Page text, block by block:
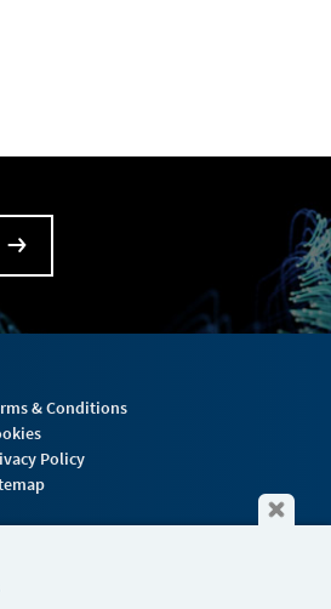
& Conditions
Policy